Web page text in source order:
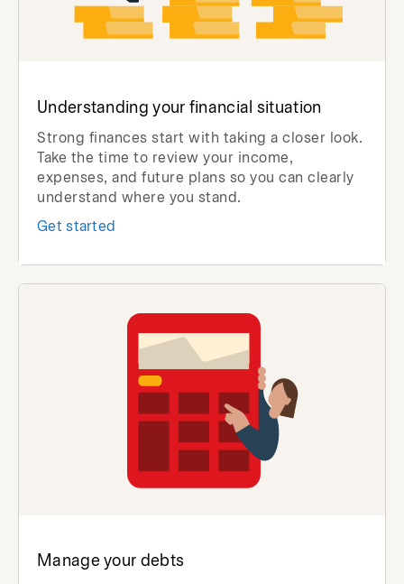
Understanding your financial situation
Strong finances start with taking a closer look.
Take the time to review your income,
expenses, and future plans so you can clearly
understand where you stand.
Get started
Manage your debts